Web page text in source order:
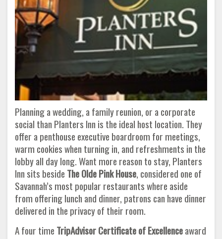
Planning a wedding, a family reunion, or a corporate
social than Planters Inn is the ideal host location. They
offer a penthouse executive boardroom for meetings,
warm cookies when turning in, and refreshments in the
lobby all day long. Want more reason to stay, Planters
Inn sits beside The Olde Pink House, considered one of
Savannah’s most popular restaurants where aside
from offering lunch and dinner, patrons can have dinner
delivered in the privacy of their room.
A four time TripAdvisor Certificate of Excellenceaward